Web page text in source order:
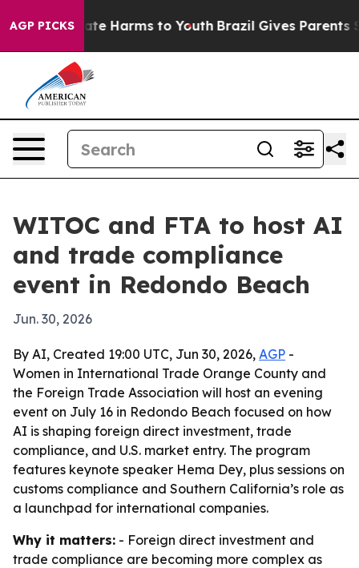
AGP PICKS
to Abate Harms to Youth Brazil Gives Parents
WITOC and FTA to host AI
and trade compliance
event in Redondo Beach
Jun. 30, 2026
By AI, Created 19:00 UTC, Jun 30, 2026, AGP -
Women in International Trade Orange County and
the Foreign Trade Association will host an evening
event on July 16 in Redondo Beach focused on how
AI is shaping foreign direct investment, trade
compliance, and U.S. market entry. The program
features keynote speaker Hema Dey, plus sessions on
customs compliance and Southern California’s role as
a launchpad for international companies.
Why it matters: - Foreign direct investment and
trade compliance are becoming more complex as